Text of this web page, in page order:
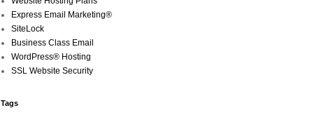
Express Email Marketing®
SiteLock
Business Class Email
WordPress® Hosting
SSL Website Security
Tags